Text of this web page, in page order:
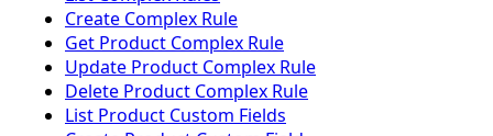
Create Complex Rule
Get Product Complex Rule
Update Product Complex Rule
Delete Product Complex Rule
List Product Custom Fields